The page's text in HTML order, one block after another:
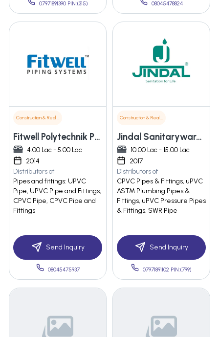
07971891390 PIN:(315) 08045478824
Construction & Real Estate
Fitwell Polytechnik Private Limited
4.00 Lac - 5.00 Lac
2014
Distributors of
Pipes and fittings: UPVC
Pipe, UPVC Pipe and Fittings,
CPVC Pipe, CPVC Pipe and
Fittings
Send Inquiry
08045475937
Construction & Real Estate
Jindal Sanitaryware Pvt Ltd
10.00 Lac - 15.00 Lac
2017
Distributors of
CPVC Pipes & Fittings, uPVC
ASTM Plumbing Pipes &
Fittings, uPVC Pressure Pipes
& Fittings, SWR Pipe
Send Inquiry
07971891102 PIN:(799)